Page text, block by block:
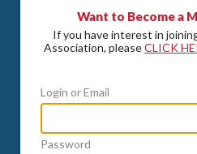
Want to Become a
If you have interest in
Association, pleaseCLICK
Login or Email
Password